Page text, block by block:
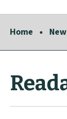
"
Home